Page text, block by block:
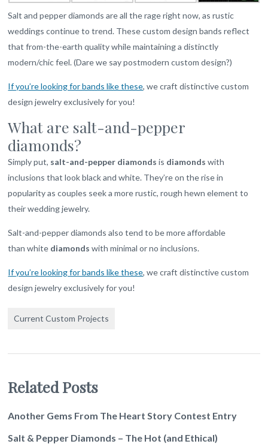
Salt and pepper diamonds are all the rage right now, as rustic
weddings continue to trend. These custom design bands reflect
that from-the-earth quality while maintaining a distinctly
modern/chic feel. (Dare we say postmodern custom design?)
If you’re looking for bands like these, we craft distinctive custom
design jewelry exclusively for you!
What are salt-and-pepper
diamonds?
Simply put, salt-and-pepper diamonds is diamonds with
inclusions that look black and white. They’re on the rise in
popularity as couples seek a more rustic, rough hewn element to
their wedding jewelry.
Salt-and-pepper diamonds also tend to be more affordable
than white diamonds with minimal or no inclusions.
If you’re looking for bands like these, we craft distinctive custom
design jewelry exclusively for you!
Current Custom Projects
Related Posts
Another Gems From The Heart Story Contest Entry
Salt & Pepper Diamonds – The Hot (and Ethical)